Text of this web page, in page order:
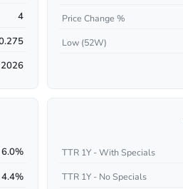
4
2026
Price Change %
Low (52W)
6.0%
4.4%
TTR 1Y - With Specials
TTR 1Y - No Specials